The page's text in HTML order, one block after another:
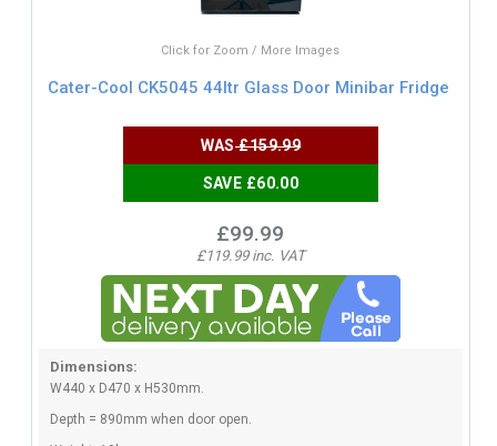
Click for Zoom / More Images
Cater-Cool CK5045 44ltr Glass Door Minibar Fridge
WAS£159.99
SAVE £60.00
£99.99
£119.99 inc. VAT
Dimensions:
W440 x D470 x H530mm.
Depth = 890mm when door open.